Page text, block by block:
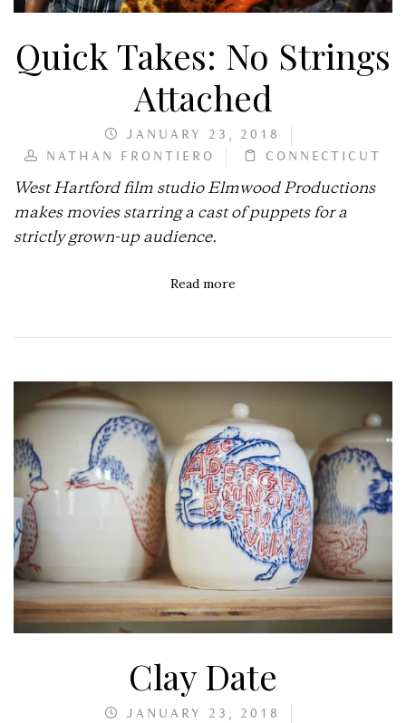
Quick Takes: No Strings
Attached
JANUARY 23, 2018
NATHAN FRONTIERO
CONNECTICUT
West Hartford film studio Elmwood Productions
makes movies starring a cast of puppets for a
strictly grown-up audience.
Read more
Clay Date
JANUARY 23, 2018